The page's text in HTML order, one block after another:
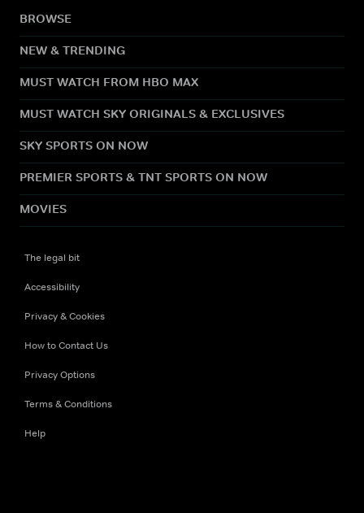
BROWSE
NEW & TRENDING
MUST WATCH FROM HBO MAX
MUST WATCH SKY ORIGINALS & EXCLUSIVES
SKY SPORTS ON NOW
PREMIER SPORTS & TNT SPORTS ON NOW
MOVIES
The legal bit
Accessibility
Privacy & Cookies
How to Contact Us
Privacy Options
Terms & Conditions
Help